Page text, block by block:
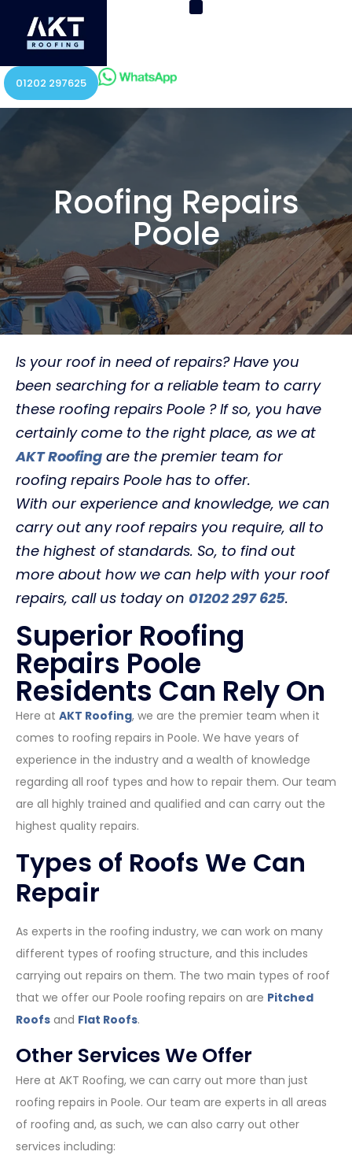
01202 297625
Roofing Repairs
Poole
Is your roof in need of repairs? Have you
been searching for a reliable team to carry
these roofing repairs Poole ? If so, you have
certainly come to the right place, as we at
AKT Roofing are the premier team for
roofing repairs Poole has to offer.
With our experience and knowledge, we can
carry out any roof repairs you require, all to
the highest of standards. So, to find out
more about how we can help with your roof
repairs, call us today on 01202 297 625.
Superior Roofing
Repairs Poole
Residents Can Rely On
Here at AKT Roofing, we are the premier team when it
comes to roofing repairs in Poole. We have years of
experience in the industry and a wealth of knowledge
regarding all roof types and how to repair them. Our team
are all highly trained and qualified and can carry out the
highest quality repairs.
Types of Roofs We Can
Repair
As experts in the roofing industry, we can work on many
different types of roofing structure, and this includes
carrying out repairs on them. The two main types of roof
that we offer our Poole roofing repairs on are Pitched
Roofs and Flat Roofs.
Other Services We Offer
Here at AKT Roofing, we can carry out more than just
roofing repairs in Poole. Our team are experts in all areas
of roofing and, as such, we can also carry out other
services including: